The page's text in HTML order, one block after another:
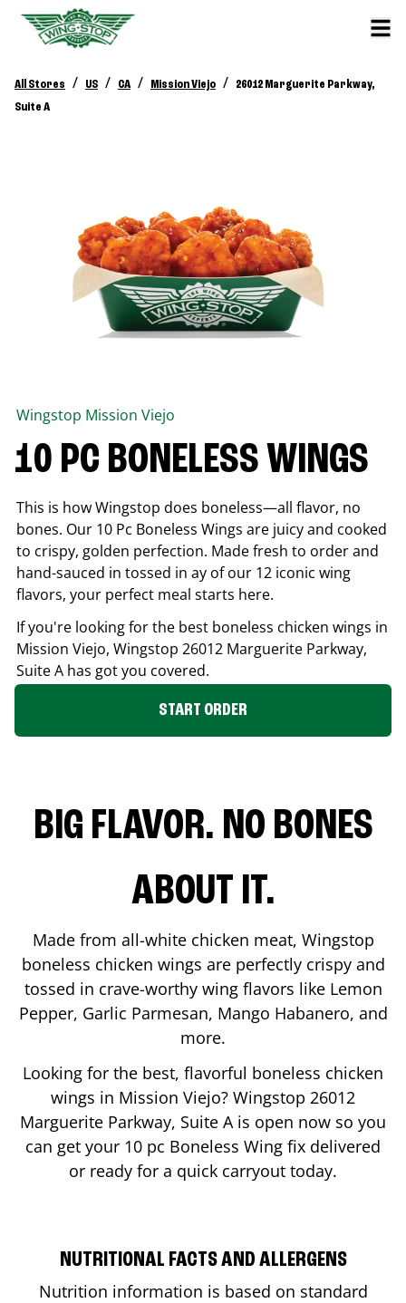
All Stores / US / CA / Mission Viejo /
26012 Marguerite Parkway,
Suite A
Wingstop Mission Viejo
10 PC BONELESS WINGS
This is how Wingstop does boneless—all flavor, no
bones. Our 10 Pc Boneless Wings are juicy and cooked
to crispy, golden perfection. Made fresh to order and
hand-sauced in tossed in ay of our 12 iconic wing
flavors, your perfect meal starts here.
If you're looking for the best boneless chicken wings in
Mission Viejo, Wingstop 26012 Marguerite Parkway,
Suite A has got you covered.
START ORDER
BIG FLAVOR. NO BONES
ABOUT IT.
Made from all-white chicken meat, Wingstop
boneless chicken wings are perfectly crispy and
tossed in crave-worthy wing flavors like Lemon
Pepper, Garlic Parmesan, Mango Habanero, and
more.
Looking for the best, flavorful boneless chicken
wings in Mission Viejo? Wingstop 26012
Marguerite Parkway, Suite A is open now so you
can get your 10 pc Boneless Wing fix delivered
or ready for a quick carryout today.
NUTRITIONAL FACTS AND ALLERGENS
Nutrition information is based on standard